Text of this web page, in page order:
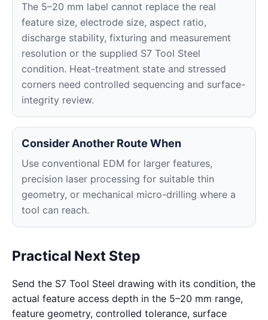
The 5–20 mm label cannot replace the real
feature size, electrode size, aspect ratio,
discharge stability, fixturing and measurement
resolution or the supplied S7 Tool Steel
condition. Heat-treatment state and stressed
corners need controlled sequencing and surface-
integrity review.
Consider Another Route When
Use conventional EDM for larger features,
precision laser processing for suitable thin
geometry, or mechanical micro-drilling where a
tool can reach.
Practical Next Step
Send the S7 Tool Steel drawing with its condition, the
actual feature access depth in the 5–20 mm range,
feature geometry, controlled tolerance, surface